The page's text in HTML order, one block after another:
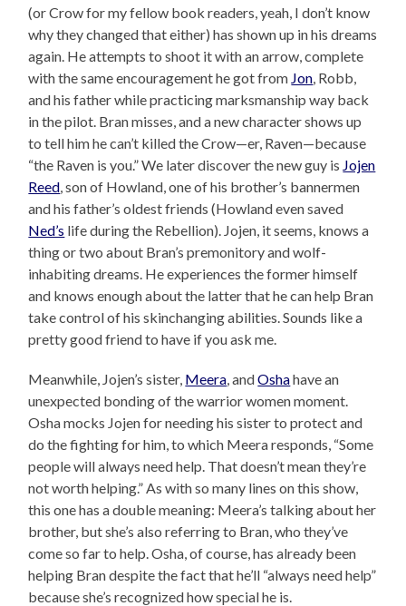
(or Crow for my fellow book readers, yeah, I don’t know
why they changed that either) has shown up in his dreams
again. He attempts to shoot it with an arrow, complete
with the same encouragement he got from Jon, Robb,
and his father while practicing marksmanship way back
in the pilot. Bran misses, and a new character shows up
to tell him he can’t killed the Crow—er, Raven—because
“the Raven is you.” We later discover the new guy is Jojen
Reed, son of Howland, one of his brother’s bannermen
and his father’s oldest friends (Howland even saved
Ned’s life during the Rebellion). Jojen, it seems, knows a
thing or two about Bran’s premonitory and wolf-
inhabiting dreams. He experiences the former himself
and knows enough about the latter that he can help Bran
take control of his skinchanging abilities. Sounds like a
pretty good friend to have if you ask me.
Meanwhile, Jojen’s sister, Meera, andOshahave an
unexpected bonding of the warrior women moment.
Osha mocks Jojen for needing his sister to protect and
do the fighting for him, to which Meera responds, “Some
people will always need help. That doesn’t mean they’re
not worth helping.” As with so many lines on this show,
this one has a double meaning: Meera’s talking about her
brother, but she’s also referring to Bran, who they’ve
come so far to help. Osha, of course, has already been
helping Bran despite the fact that he’ll “always need help”
because she’s recognized how special he is.